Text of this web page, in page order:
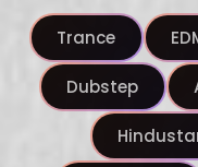
Trance
Dubstep